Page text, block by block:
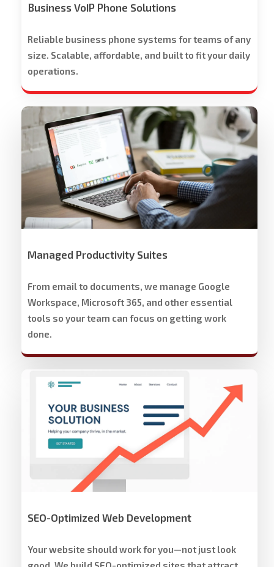
Business VoIP Phone Solutions
Reliable business phone systems for teams of any
size. Scalable, affordable, and built to fit your daily
operations.
Workspace
Cloud
Solutions
Managed Productivity Suites
From email to documents, we manage Google
Workspace, Microsoft 365, and other essential
tools so your team can focus on getting work
done.
Website
Development
SEO-Optimized Web Development
Your website should work for you—not just look